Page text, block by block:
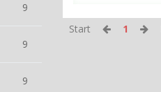
9
9
9
Start 1